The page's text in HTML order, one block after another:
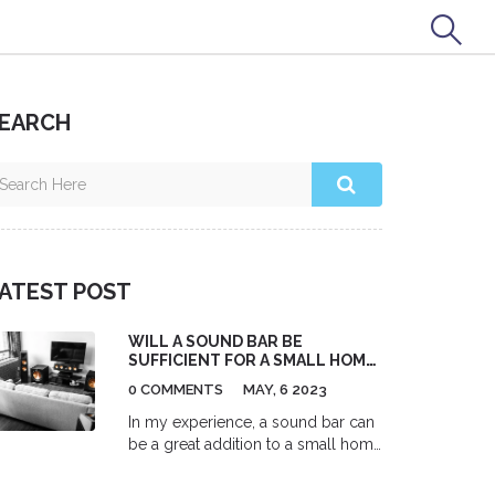
POST
WILL A SOUND BAR BE
SUFFICIENT FOR A SMALL HOME
0 COMMENTS MAY, 6 2023
In my experience, a sound bar can
be a great addition to a small home